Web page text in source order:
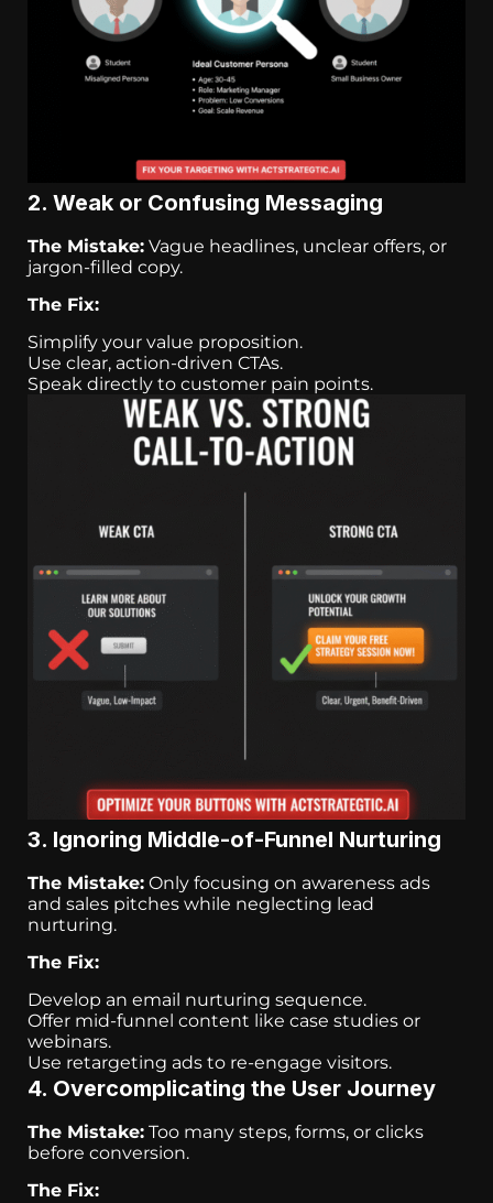
2. Weak or Confusing Messaging
The Mistake: Vague headlines, unclear offers, or
jargon-filled copy.
The Fix:
Simplify your value proposition.
Use clear, action-driven CTAs.
Speak directly to customer pain points.
3. Ignoring Middle-of-Funnel Nurturing
The Mistake: Only focusing on awareness ads
and sales pitches while neglecting lead
nurturing.
The Fix:
Develop an email nurturing sequence.
Offer mid-funnel content like case studies or
webinars.
Use retargeting ads to re-engage visitors.
4. Overcomplicating the User Journey
The Mistake: Too many steps, forms, or clicks
before conversion.
The Fix: